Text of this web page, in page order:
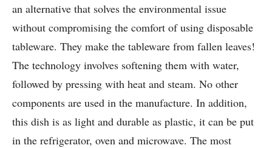
an alternative that solves the environmental issue
without compromising the comfort of using disposable
tableware. They make the tableware from fallen leaves!
The technology involves softening them with water,
followed by pressing with heat and steam. No other
components are used in the manufacture. In addition,
this dish is as light and durable as plastic, it can be put
in the refrigerator, oven and microwave. The most